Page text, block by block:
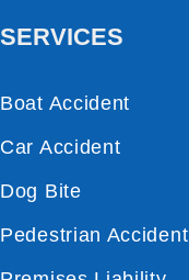
SERVICES
Boat Accident
Car Accident
Dog Bite
Pedestrian Accident